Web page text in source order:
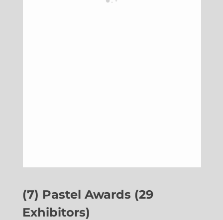
(7) Pastel Awards (29
Exhibitors)